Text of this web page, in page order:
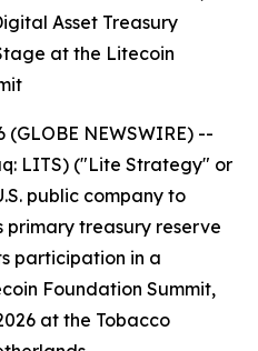
Asset Treasury
at the Litecoin
(GLOBE NEWSWIRE) --
LITS) ("Lite Strategy" or
public company to
primary treasury reserve
participation in a
Foundation Summit,
at the Tobacco